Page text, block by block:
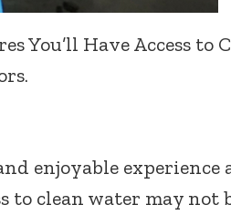
You’ll Have Access to
enjoyable experience
to clean water may not